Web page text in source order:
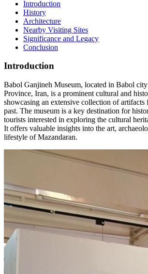
Introduction
History
Architecture
Nearby Visiting Sites
Significance and Legacy
Conclusion
Introduction
Babol Ganjineh Museum, located in Babol
Province, Iran, is a prominent cultural and
showcasing an extensive collection of artifacts
past. The museum is a key destination for
tourists interested in exploring the cultural
It offers valuable insights into the art,
lifestyle of Mazandaran.